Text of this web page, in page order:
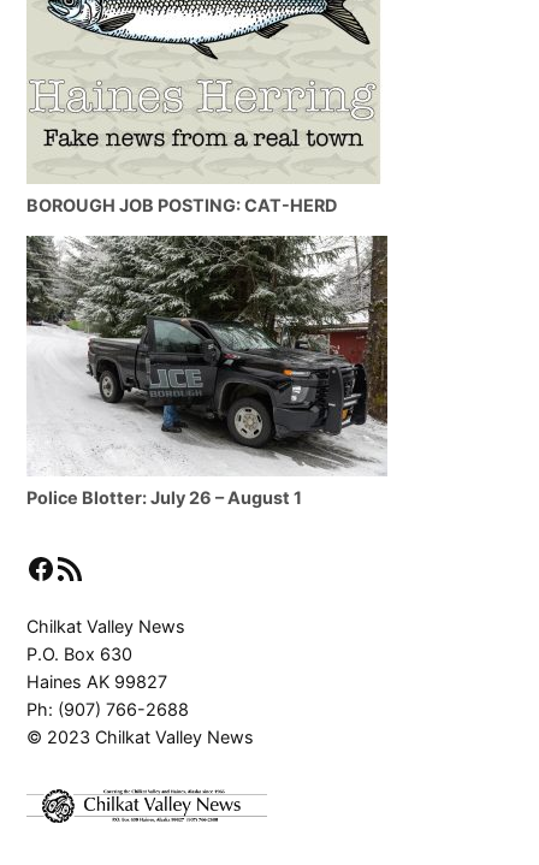
BOROUGH JOB POSTING: CAT-HERD
Police Blotter: July 26 – August 1
Facebook
RSS Feed
Chilkat Valley News
P.O. Box 630
Haines AK 99827
Ph: (907) 766-2688
© 2023 Chilkat Valley News